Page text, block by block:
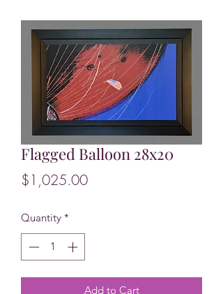
Flagged Balloon 28x20
$1,025.00Price
Quantity *
Add to Cart